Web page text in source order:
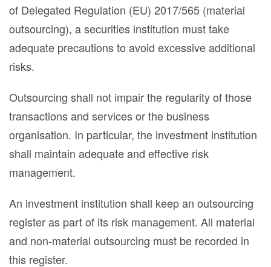
of Delegated Regulation (EU) 2017/565 (material
outsourcing), a securities institution must take
adequate precautions to avoid excessive additional
risks.
Outsourcing shall not impair the regularity of those
transactions and services or the business
organisation. In particular, the investment institution
shall maintain adequate and effective risk
management.
An investment institution shall keep an outsourcing
register as part of its risk management. All material
and non-material outsourcing must be recorded in
this register.